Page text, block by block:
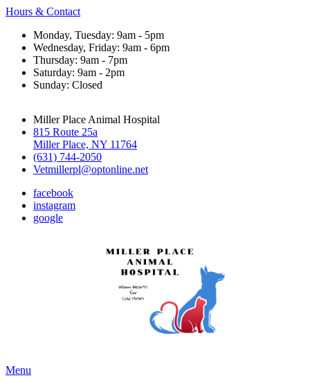
Hours & Contact
Monday, Tuesday: 9am - 5pm
Wednesday, Friday: 9am - 6pm
Thursday: 9am - 7pm
Saturday: 9am - 2pm
Sunday: Closed
Miller Place Animal Hospital
815 Route 25a
Miller Place, NY 11764
(631) 744-2050
Vetmillerpl@optonline.net
facebook
instagram
google
Main
Menu